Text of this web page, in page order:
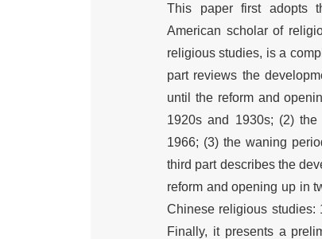
This paper first adopts
American scholar of
religious studies, is a
part reviews the
until the reform and
1920s and 1930s; (2)
1966; (3) the waning
third part describes the
reform and opening up in
Chinese religious studies:
Finally, it presents a